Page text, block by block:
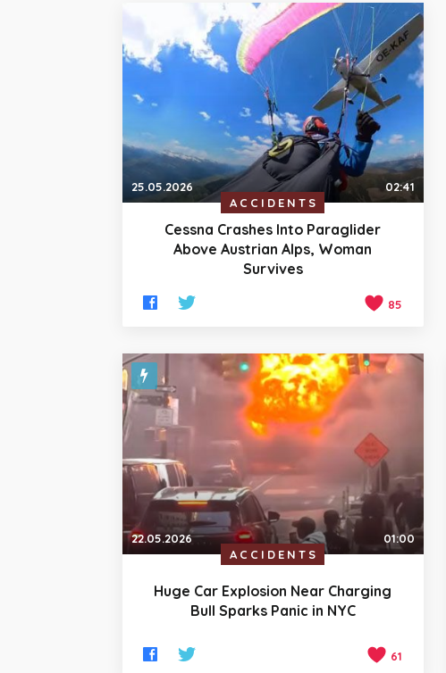
25.05.2026
02:41
ACCIDENTS
Cessna Crashes Into Paraglider
Above Austrian Alps, Woman
Survives
85
22.05.2026
01:00
ACCIDENTS
Huge Car Explosion Near Charging
Bull Sparks Panic in NYC
61